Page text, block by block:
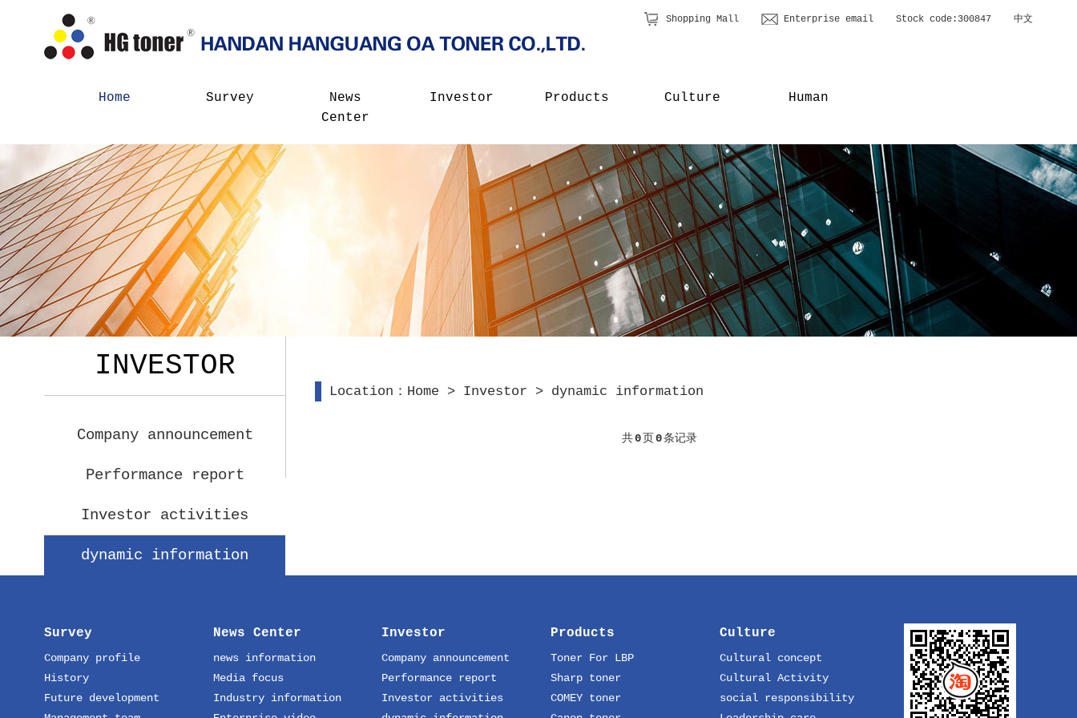
Shopping Mall Enterprise emailStock code:300847 中文
Home Survey
News
Center
Investor Products Culture Human
INVESTOR
Company announcement
Performance report
Investor activities
dynamic information
Location： Home > Investor > dynamic information
共0页0条记录
Survey
Company profile
History
Future development
News Center
news information
Media focus
Industry information
Investor
Company announcement
Performance report
Investor activities
Products
Toner For LBP
Sharp toner
COMEY toner
Culture
Cultural concept
Cultural Activity
social responsibility